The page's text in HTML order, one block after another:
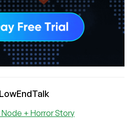
+ Horror Story